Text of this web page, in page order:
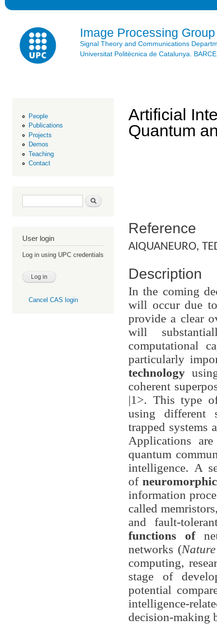
Image Processing Group
Signal Theory and Communications
Universitat Politècnica de Catalunya.
People
Publications
Projects
Demos
Teaching
Contact
Search form Search
User login
Log in using UPC credentials
Cancel CAS login
Artificial
Quantum
Reference
AIQUANEURO,
Description
In the coming
will occur due
provide a clear
will
computational
particularly
technology
coherent
|1>. This type
using different
trapped systems
Applications
quantum
intelligence. A
of
information
called
and fault-
functions of
networks (
computing,
stage of
potential
intelligence-
decision-making